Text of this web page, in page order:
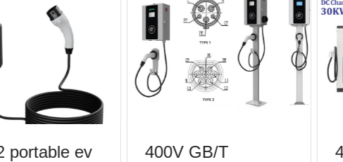
portable ev
400V GB/T